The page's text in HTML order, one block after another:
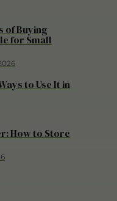
of Buying
for Small
to Use It in
How to Store